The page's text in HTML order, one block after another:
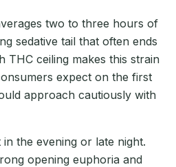
two to three hours of
sedative tail that often ends
THC ceiling makes this strain
expect on the first
approach cautiously with
the evening or late night.
opening euphoria and